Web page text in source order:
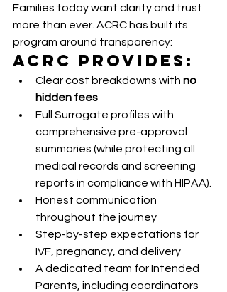
Families today want clarity and trust
more than ever. ACRC has built its
program around transparency:
ACRC Provides:
Clear cost breakdowns with no
hidden fees
Full Surrogate profiles with
comprehensive pre-approval
summaries (while protecting all
medical records and screening
reports in compliance with HIPAA).
Honest communication
throughout the journey
Step-by-step expectations for
IVF, pregnancy, and delivery
A dedicated team for Intended
Parents, including coordinators